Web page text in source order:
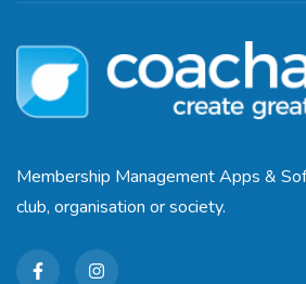
Membership Management Apps &
club, organisation or society.